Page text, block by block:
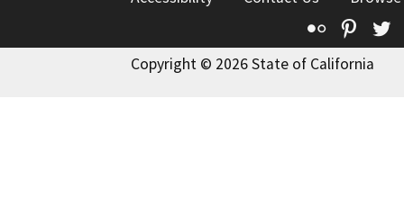
Flickr
Copyright © 2026 State of California